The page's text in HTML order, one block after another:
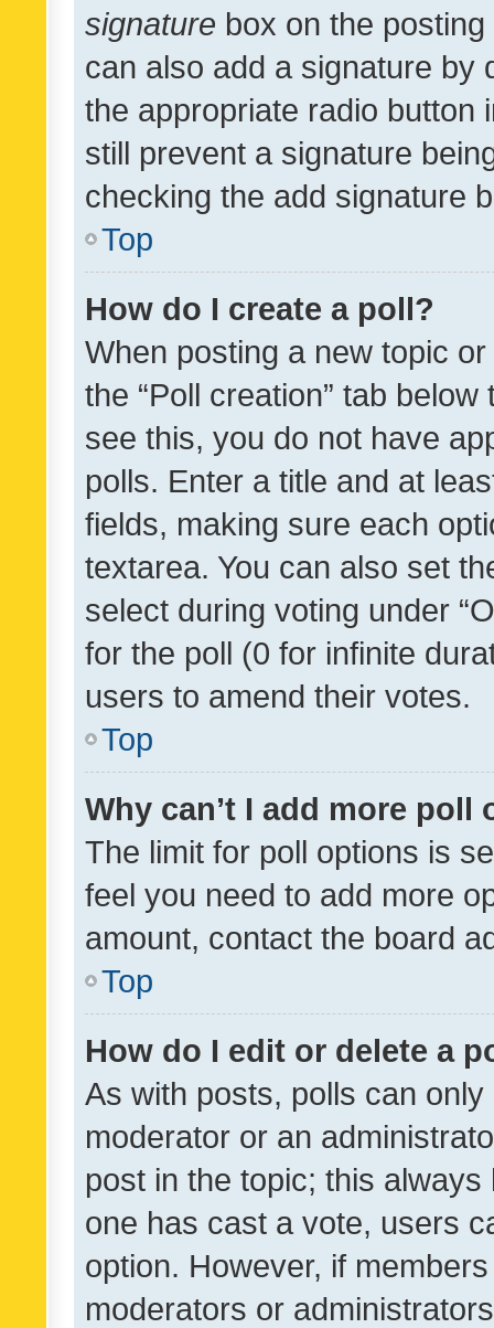
signature box on the
can also add a signature by
the appropriate radio button
still prevent a signature
checking the add signature
Top
How do I create a poll?
When posting a new topic
the “Poll creation” tab
see this, you do not have
polls. Enter a title and at
fields, making sure each
textarea. You can also set
select during voting under
for the poll (0 for infinite
users to amend their votes.
Top
Why can’t I add more poll
The limit for poll options is
feel you need to add more
amount, contact the board
Top
How do I edit or delete a
As with posts, polls can
moderator or an
post in the topic; this
one has cast a vote, users
option. However, if
moderators or